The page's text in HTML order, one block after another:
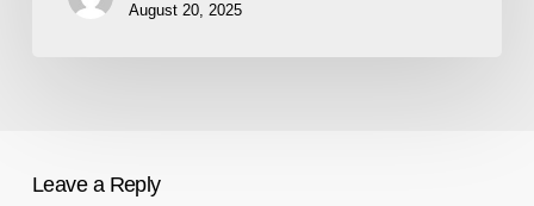
August 20, 2025
Leave a Reply